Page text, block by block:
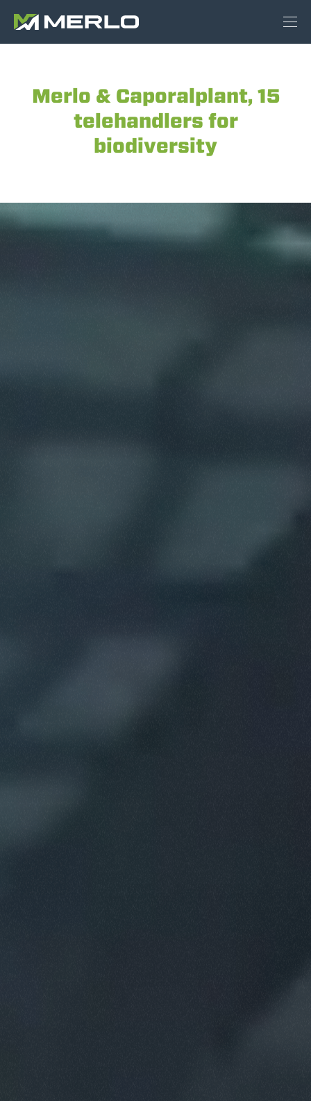
Merlo & Caporalplant, 15
telehandlers for
biodiversity